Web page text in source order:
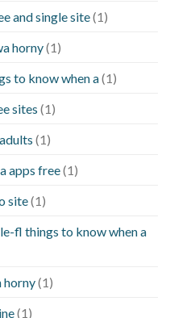
and single site(1)
horny(1)
to know when a(1)
sites (1)
(1)
apps free(1)
site(1)
fl things to know when a
horny(1)
(1)